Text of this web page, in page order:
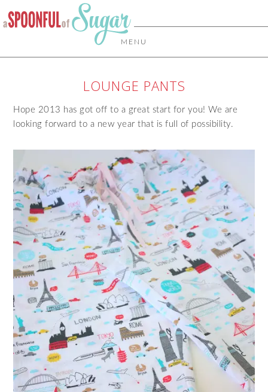
MENU
LOUNGE PANTS
Hope 2013 has got off to a great start for you! We are
looking forward to a new year that is full of possibility.